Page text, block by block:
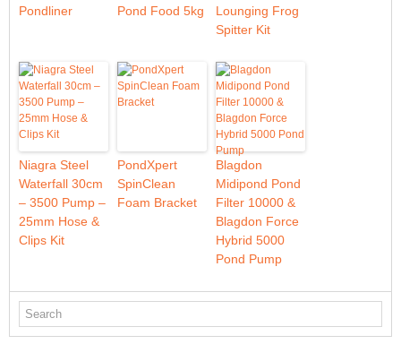
Pondliner Pond Food 5kg
Lounging Frog
Spitter Kit
Niagra Steel
Waterfall 30cm
– 3500 Pump –
25mm Hose &
Clips Kit
PondXpert
SpinClean
Foam Bracket
Blagdon
Midipond Pond
Filter 10000 &
Blagdon Force
Hybrid 5000
Pond Pump